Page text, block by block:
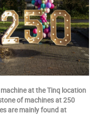
at the Tinq location
of machines at 250
are mainly found at